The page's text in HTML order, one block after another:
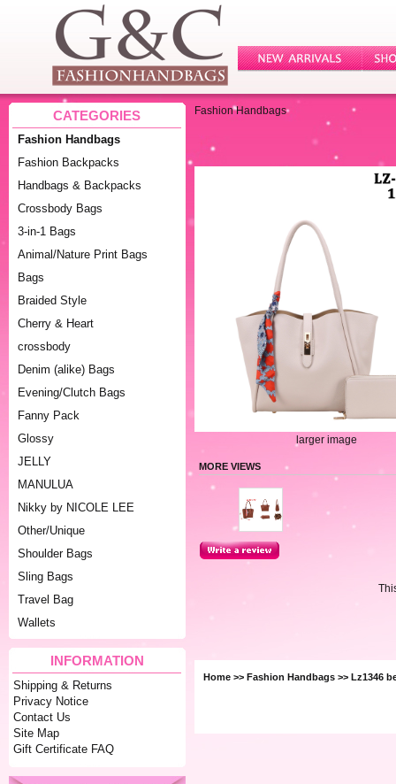
CATEGORIES
Fashion Handbags
Fashion Backpacks
Handbags & Backpacks
Crossbody Bags
3-in-1 Bags
Animal/Nature Print Bags
Bags
Braided Style
Cherry & Heart
crossbody
Denim (alike) Bags
Evening/Clutch Bags
Fanny Pack
Glossy
JELLY
MANULUA
Nikky by NICOLE LEE
Other/Unique
Shoulder Bags
Sling Bags
Travel Bag
Wallets
INFORMATION
Shipping & Returns
Privacy Notice
Contact Us
Site Map
Gift Certificate FAQ
Fashion Handbags
larger image
MORE VIEWS
Home >> Fashion Handbags >> Lz1346